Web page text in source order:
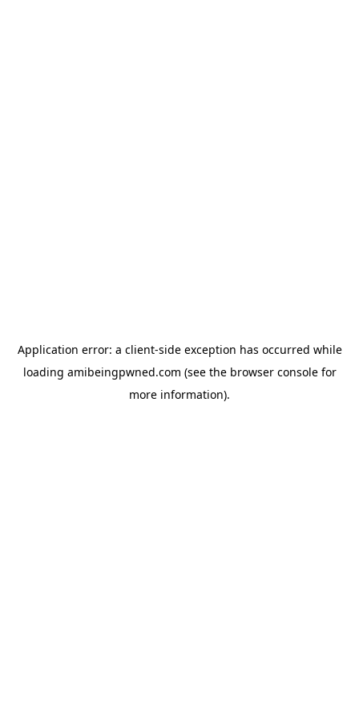
Application error: a client-side exception has occurred while
loading amibeingpwned.com (see the browser consolefor
more information).